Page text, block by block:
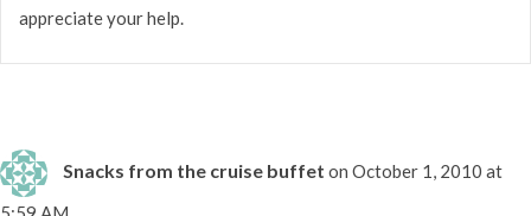
appreciate your help.
Snacks from the cruise buffet on October 1, 2010 at